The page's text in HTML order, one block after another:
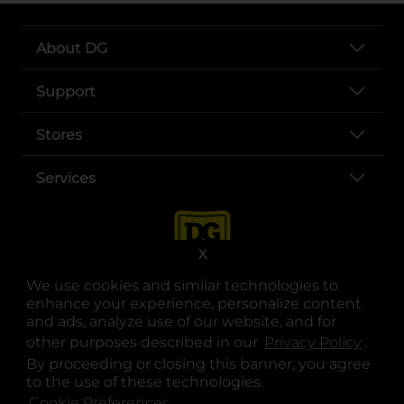
We use cookies and similar technologies to
enhance your experience, personalize content
and ads, analyze use of our website, and for
other purposes described in our Privacy Policy .
By proceeding or closing this banner, you agree
to the use of these technologies.
X
About DG
Support
Stores
Services
opens in a new tab
opens in a new tab
opens in a new tab
opens in a new tab
opens in a new tab
opens in a new tab
© Copyright 2025. Dollar General Corporation. All rights reserved.